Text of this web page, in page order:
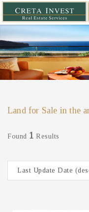
Land for Sale in the
Found 1 Results